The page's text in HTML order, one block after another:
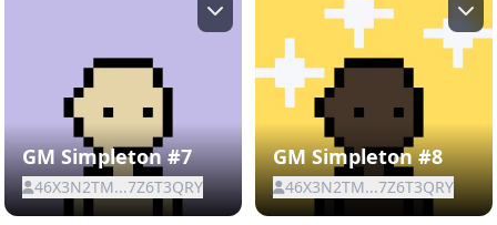
GM Simpleton #7
46X3N2TM...7Z6T3QRY
GM Simpleton #8
46X3N2TM...7Z6T3QRY